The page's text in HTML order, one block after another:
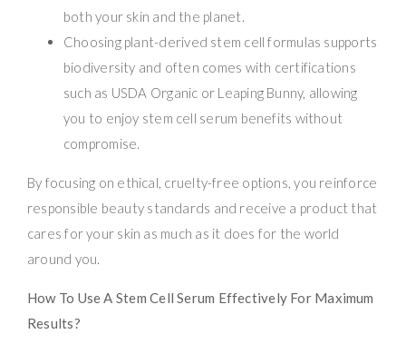
both your skin and the planet.
Choosing plant-derived stem cell formulas supports
biodiversity and often comes with certifications
such as USDA Organic or Leaping Bunny, allowing
you to enjoy stem cell serum benefits without
compromise.
By focusing on ethical, cruelty-free options, you reinforce
responsible beauty standards and receive a product that
cares for your skin as much as it does for the world
around you.
How To Use A Stem Cell Serum Effectively For Maximum
Results?